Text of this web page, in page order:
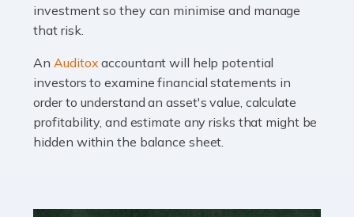
Read more
Are you running a successful Onlyfans page? How are
you getting on with the accounts and taxes side of
things? To be fair, it can be a struggle, especially if […]
Read more
The online world of social media has made it possible
investment so they can minimise and manage
that risk.
AnAuditox accountant will help potential
investors to examine financial statements in
order to understand an asset's value, calculate
profitability, and estimate any risks that might be
hidden within the balance sheet.